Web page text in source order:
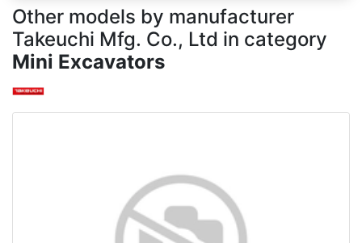
Other models by manufacturer
Takeuchi Mfg. Co., Ltd in category
Mini Excavators